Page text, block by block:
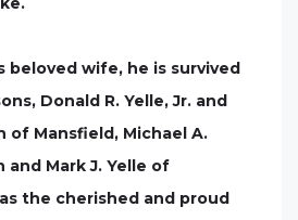
beloved wife, he is survived
Donald R. Yelle, Jr. and
of Mansfield, Michael A.
Mark J. Yelle of
the cherished and proud